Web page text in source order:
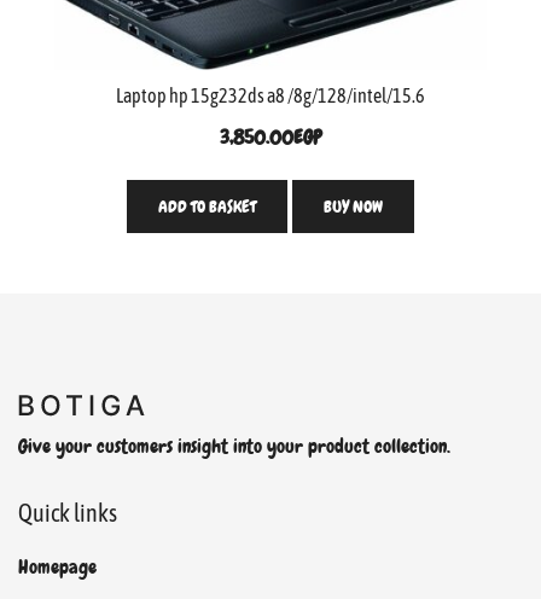
Laptop hp 15g232ds a8 /8g/128/intel/15.6
3,850.00EGP
ADD TO BASKET BUY NOW
Give your customers insight into your product collection.
Quick links
Homepage